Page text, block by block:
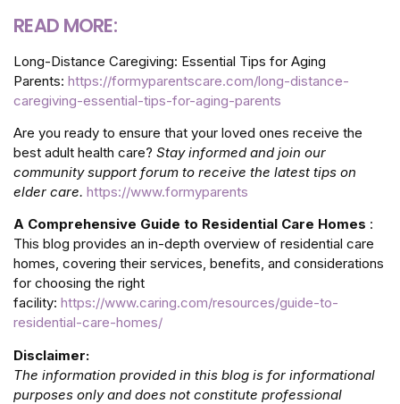
READ MORE:
Long-Distance Caregiving: Essential Tips for Aging
Parents: https://formyparentscare.com/long-distance-
caregiving-essential-tips-for-aging-parents
Are you ready to ensure that your loved ones receive the
best adult health care? Stay informed and join our
community support forum to receive the latest tips on
elder care. https://www.formyparents
A Comprehensive Guide to Residential Care Homes :
This blog provides an in-depth overview of residential care
homes, covering their services, benefits, and considerations
for choosing the right
facility: https://www.caring.com/resources/guide-to-
residential-care-homes/
Disclaimer:
The information provided in this blog is for informational
purposes only and does not constitute professional